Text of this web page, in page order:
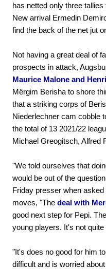
has netted only three
New arrival Ermedin
find the back of the net jut
Not having a great deal of
prospects in attack,
Maurice Malone and
Mërgim Berisha to shore
that a striking corps of
Niederlechner cam cobble
the total of 13 2021/22
Michael Greogitsch, Alfred
"We told ourselves that
would be out of the
Friday presser when
moves, "The deal with
good next step for Pepi.
young players. It's not
"It's does no good for him
difficult and is worried